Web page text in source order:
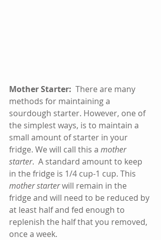
Mother Starter:
  There are many
methods for maintaining a
sourdough starter. However, one of
the simplest ways, is to maintain a
small amount of starter in your
fridge. We will call this a mother
starter.  A standard amount to keep
in the fridge is 1/4 cup-1 cup. This
mother starter will remain in the
fridge and will need to be reduced by
at least half and fed enough to
replenish the half that you removed,
once a week.